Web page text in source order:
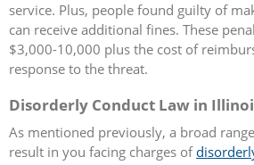
service. Plus, people found guilty of
can receive additional fines. These
$3,000-10,000 plus the cost of
response to the threat.
Disorderly Conduct Law in
As mentioned previously, a broad
result in you facing charges of